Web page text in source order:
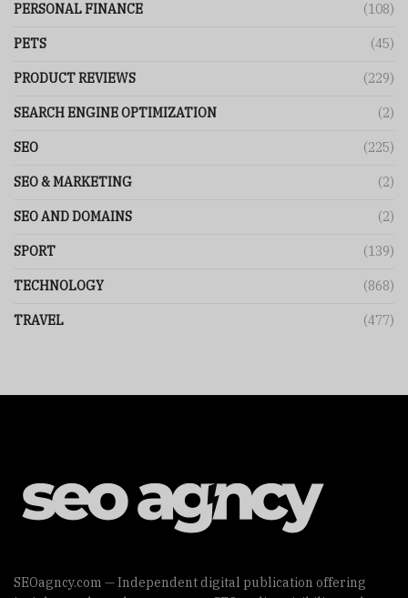
PERSONAL FINANCE (108)
PETS (45)
PRODUCT REVIEWS (229)
SEARCH ENGINE OPTIMIZATION (2)
SEO (225)
SEO & MARKETING (2)
SEO AND DOMAINS (2)
SPORT (139)
TECHNOLOGY (868)
TRAVEL (477)
SEOagncy.com — Independent digital publication offering